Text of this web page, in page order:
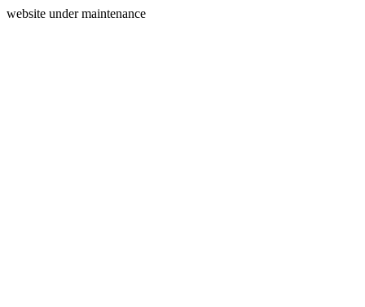
website under maintenance